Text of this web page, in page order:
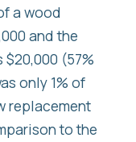
a wood
and the
(57%
only 1% of
replacement
to the